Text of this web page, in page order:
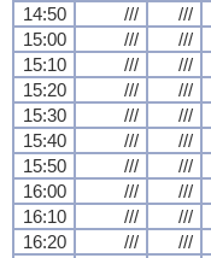
14:50 /// ///
15:00
/// ///
15:10
/// ///
15:20
/// ///
15:30
/// ///
15:40
/// ///
15:50
/// ///
16:00
/// ///
16:10
/// ///
16:20
/// ///